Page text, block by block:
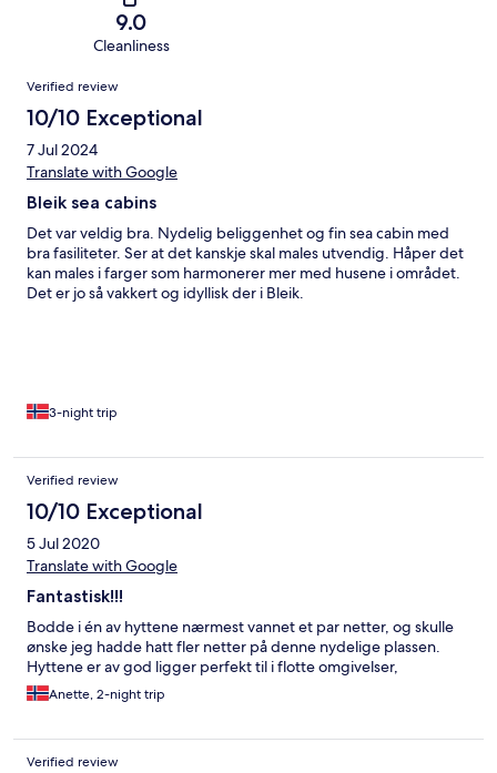
9.0
Cleanliness
Reviews
Verified review
10/10 Exceptional
7 Jul 2024
Translate with Google
Bleik sea cabins
Det var veldig bra. Nydelig beliggenhet og fin sea cabin med
bra fasiliteter. Ser at det kanskje skal males utvendig. Håper det
kan males i farger som harmonerer mer med husene i området.
Det er jo så vakkert og idyllisk der i Bleik.
3-night trip
Verified review
10/10 Exceptional
5 Jul 2020
Translate with Google
Fantastisk!!!
Bodde i én av hyttene nærmest vannet et par netter, og skulle
ønske jeg hadde hatt fler netter på denne nydelige plassen.
Hyttene er av god ligger perfekt til i flotte omgivelser,
Anette, 2-night trip
Verified review